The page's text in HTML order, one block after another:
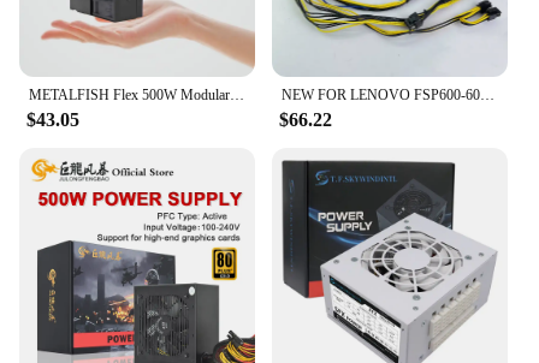
METALFISH Flex 500W Modular Power Supply Small 1U Computer PSU Flex-ATX 500W For ITX Compact Mini PC POS AIO(400W Optional)
$43.05
NEW FOR LENOVO FSP600-60AGPAA FSP400-40AGPAA FSP500-50AGPAA Switching Power Supply 400W 500W 600W 00PC774 HK600-11PP P340 P330
$66.22